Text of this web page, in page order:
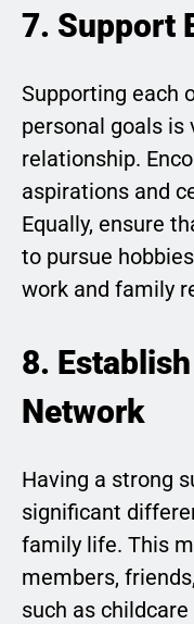
7. Support
Supporting each
personal goals is
relationship.
aspirations and
Equally, ensure
to pursue
work and family
8.
Network
Having a strong
significant
family life. This
members,
such as childcare